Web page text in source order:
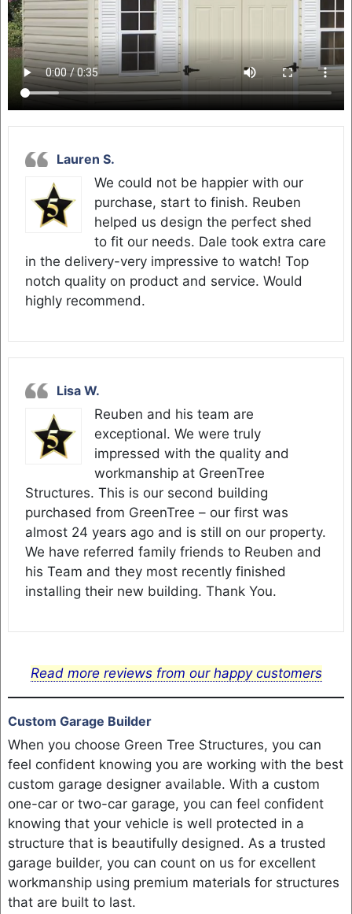
Lauren S.
We could not be happier with our
purchase, start to finish. Reuben
helped us design the perfect shed
to fit our needs. Dale took extra care
in the delivery-very impressive to watch! Top
notch quality on product and service. Would
highly recommend.
Lisa W.
Reuben and his team are
exceptional. We were truly
impressed with the quality and
workmanship at GreenTree
Structures. This is our second building
purchased from GreenTree – our first was
almost 24 years ago and is still on our property.
We have referred family friends to Reuben and
his Team and they most recently finished
installing their new building. Thank You.
Read more reviews from our happy customers
Custom Garage Builder
When you choose Green Tree Structures, you can
feel confident knowing you are working with the best
custom garage designer available. With a custom
one-car or two-car garage, you can feel confident
knowing that your vehicle is well protected in a
structure that is beautifully designed. As a trusted
garage builder, you can count on us for excellent
workmanship using premium materials for structures
that are built to last.